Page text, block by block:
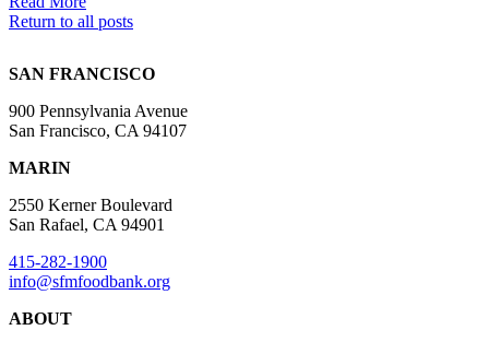
Return to all posts
SAN FRANCISCO
900 Pennsylvania Avenue
San Francisco, CA 94107
MARIN
2550 Kerner Boulevard
San Rafael, CA 94901
415-282-1900
info@sfmfoodbank.org
ABOUT